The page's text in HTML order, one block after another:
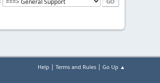
Help | Terms and Rules | Go Up ▲